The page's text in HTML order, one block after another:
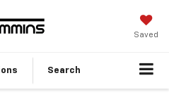
Saved
Search